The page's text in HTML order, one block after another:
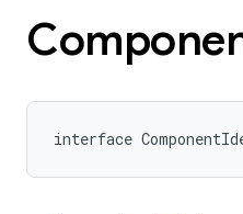
interface